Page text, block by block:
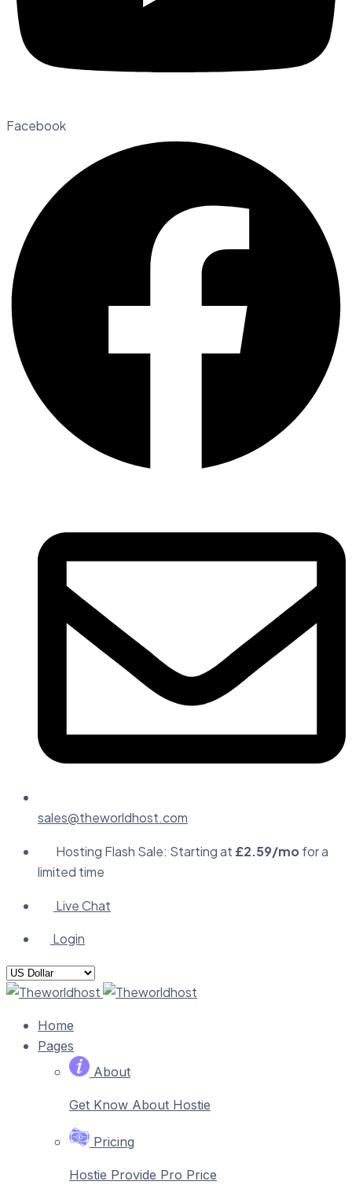
Facebook
sales@theworldhost.com
Hosting Flash Sale: Starting at £2.59/mofor a
limited time
Live Chat
Login
Home
Pages
About
Get Know About Hostie
Pricing
Hostie Provide Pro Price